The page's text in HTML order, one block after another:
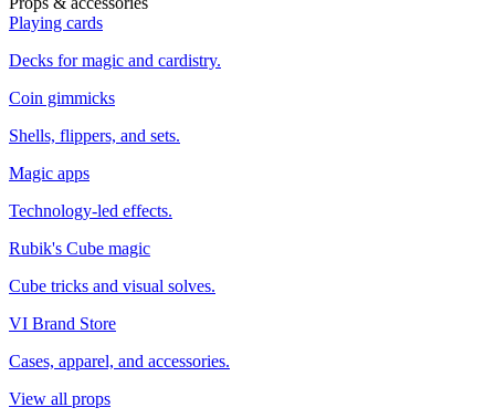
Playing cards
Decks for magic and cardistry.
Coin gimmicks
Shells, flippers, and sets.
Magic apps
Technology-led effects.
Rubik's Cube magic
Cube tricks and visual solves.
VI Brand Store
Cases, apparel, and accessories.
View all props